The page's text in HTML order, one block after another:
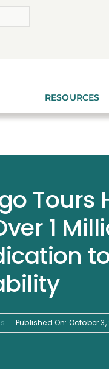
RESOURCES
Tours
1
Published On: October 3,